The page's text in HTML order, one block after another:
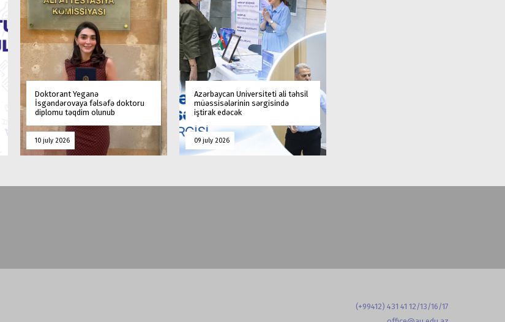
Doktorant Yeganə
İsgəndərovaya fəlsəfə doktoru
diplomu təqdim olunub
10 july 2026
Azərbaycan Universiteti ali təhsil
müəssisələrinin sərgisində
iştirak edəcək
09 july 2026
(+99412) 431 41 12/13/16/17